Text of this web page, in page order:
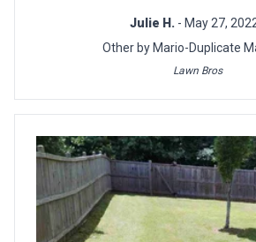
Julie H. - May 27,
Other by Mario-Duplicate
Lawn Bros